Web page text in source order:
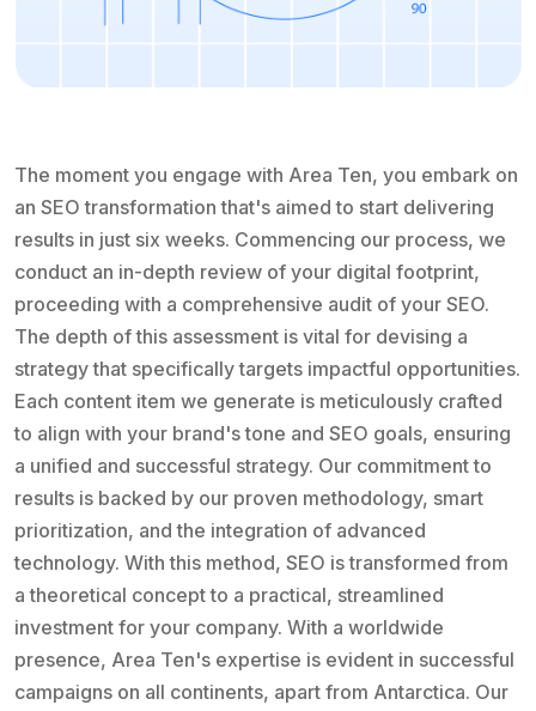
The moment you engage with Area Ten, you embark on
an SEO transformation that's aimed to start delivering
results in just six weeks. Commencing our process, we
conduct an in-depth review of your digital footprint,
proceeding with a comprehensive audit of your SEO.
The depth of this assessment is vital for devising a
strategy that specifically targets impactful opportunities.
Each content item we generate is meticulously crafted
to align with your brand's tone and SEO goals, ensuring
a unified and successful strategy. Our commitment to
results is backed by our proven methodology, smart
prioritization, and the integration of advanced
technology. With this method, SEO is transformed from
a theoretical concept to a practical, streamlined
investment for your company. With a worldwide
presence, Area Ten's expertise is evident in successful
campaigns on all continents, apart from Antarctica. Our